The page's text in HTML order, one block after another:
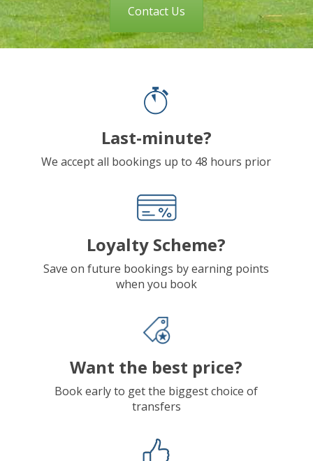
Contact Us
Last-minute?
We accept all bookings up to 48 hours prior
Loyalty Scheme?
Save on future bookings by earning points
when you book
Want the best price?
Book early to get the biggest choice of
transfers